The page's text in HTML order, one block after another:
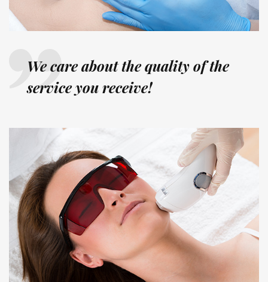
We care about the quality of the
service you receive!